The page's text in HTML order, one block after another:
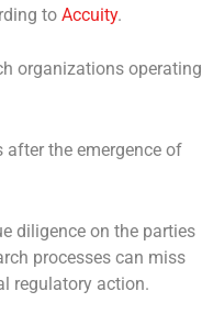
to Accuity.
organizations operating
after the emergence of
diligence on the parties
processes can miss
regulatory action.